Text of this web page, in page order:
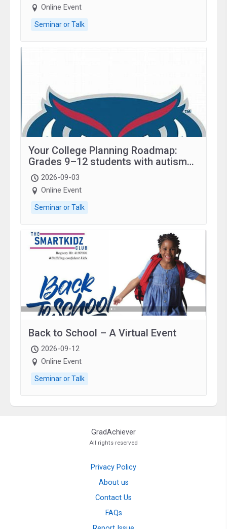
Online Event
Seminar or Talk
Your College Planning Roadmap:
Grades 9–12 students with autism
and family.
2026-09-03
Online Event
Seminar or Talk
Back to School – A Virtual Event
2026-09-12
Online Event
Seminar or Talk
GradAchiever
All rights reserved
Privacy Policy
About us
Contact Us
FAQs